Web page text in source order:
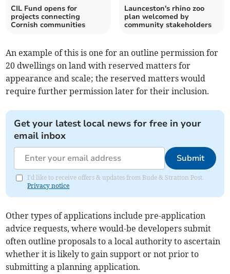
CIL Fund opens for
projects connecting
Cornish communities
Launceston's rhino zoo
plan welcomed by
community stakeholders
An example of this is one for an outline permission for
20 dwellings on land with reserved matters for
appearance and scale; the reserved matters would
require further permission later for their inclusion.
Get your latest local news for free in your
email inbox
Submit
I'd like to receive offers & updates from Bude & Stratton Post.
Privacy notice
Other types of applications include pre-application
advice requests, where would-be developers submit
often outline proposals to a local authority to ascertain
whether it is likely to gain support or not prior to
submitting a planning application.